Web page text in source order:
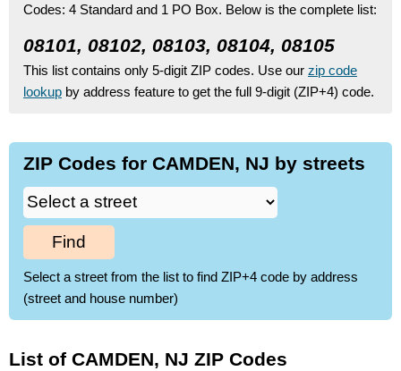
Codes: 4 Standard and 1 PO Box. Below is the complete list:
08101, 08102, 08103, 08104, 08105
This list contains only 5-digit ZIP codes. Use our zip code
lookup by address feature to get the full 9-digit (ZIP+4) code.
ZIP Codes for CAMDEN, NJ by streets
Find
Select a street from the list to find ZIP+4 code by address
(street and house number)
List of CAMDEN, NJ ZIP Codes